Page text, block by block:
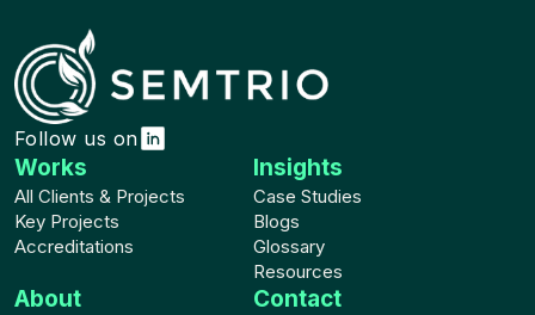
Follow us on
Works
All Clients & Projects
Key Projects
Accreditations
Insights
Case Studies
Blogs
Glossary
Resources
About Contact